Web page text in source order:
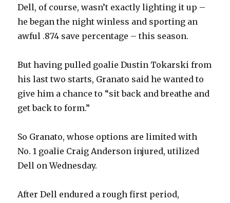
Dell, of course, wasn’t exactly lighting it up –
he began the night winless and sporting an
awful .874 save percentage – this season.
But having pulled goalie Dustin Tokarski from
his last two starts, Granato said he wanted to
give him a chance to “sit back and breathe and
get back to form.”
So Granato, whose options are limited with
No. 1 goalie Craig Anderson injured, utilized
Dell on Wednesday.
After Dell endured a rough first period,